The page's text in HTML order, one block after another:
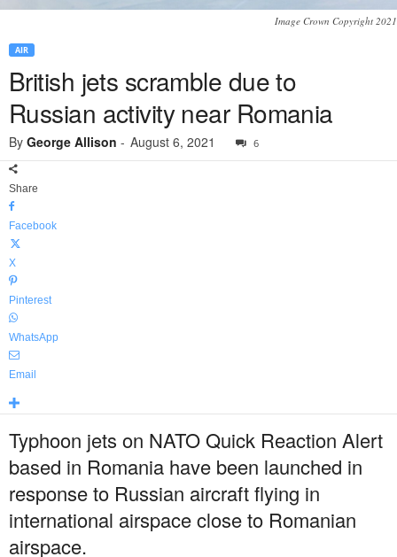
Image Crown Copyright 2021
AIR
British jets scramble due to
Russian activity near Romania
By George Allison - August 6, 2021 6
Share
Facebook
X
Pinterest
WhatsApp
Email
Typhoon jets on NATO Quick Reaction Alert
based in Romania have been launched in
response to Russian aircraft flying in
international airspace close to Romanian
airspace.